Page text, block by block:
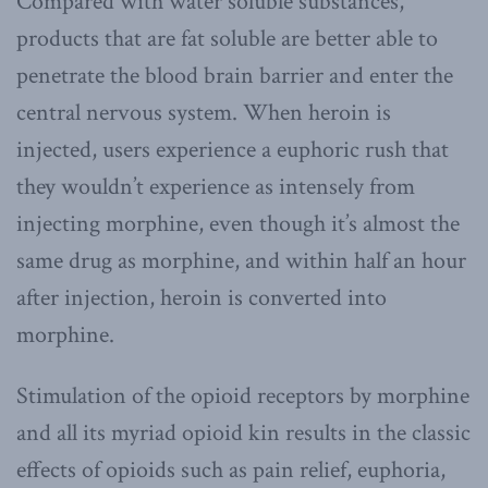
products that are fat soluble are better able to
penetrate the blood brain barrier and enter the
central nervous system. When heroin is
injected, users experience a euphoric rush that
they wouldn’t experience as intensely from
injecting morphine, even though it’s almost the
same drug as morphine, and within half an hour
after injection, heroin is converted into
morphine.
Stimulation of the opioid receptors by morphine
and all its myriad opioid kin results in the classic
effects of opioids such as pain relief, euphoria,